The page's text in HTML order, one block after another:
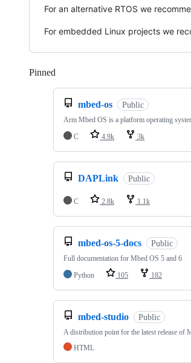
For an alternative RTOS we
For embedded Linux projects we
Pinned
mbed-os Public
Arm Mbed OS is a platform operating
C
4.9k 3k
DAPLink Public
C 2.8k 1.1k
mbed-os-5-docs Public
Full documentation for Mbed OS 5 and 6
Python
105 182
mbed-studio Public
A distribution point for the latest release of
HTML